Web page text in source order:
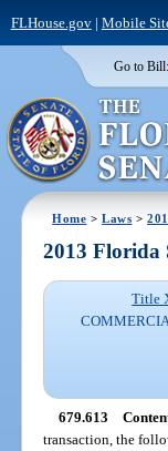
FLHouse.gov| Mobile
Go to Bill:
Home >Laws >
2013 Florida
Title
679.613
transaction, the